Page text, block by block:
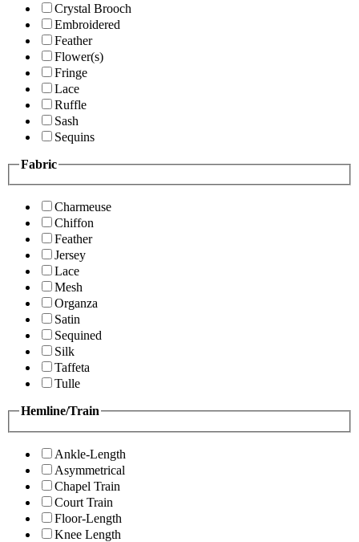
Crystal Brooch
Embroidered
Feather
Flower(s)
Fringe
Lace
Ruffle
Sash
Sequins
Fabric
Charmeuse
Chiffon
Feather
Jersey
Lace
Mesh
Organza
Satin
Sequined
Silk
Taffeta
Tulle
Hemline/Train
Ankle-Length
Asymmetrical
Chapel Train
Court Train
Floor-Length
Knee Length